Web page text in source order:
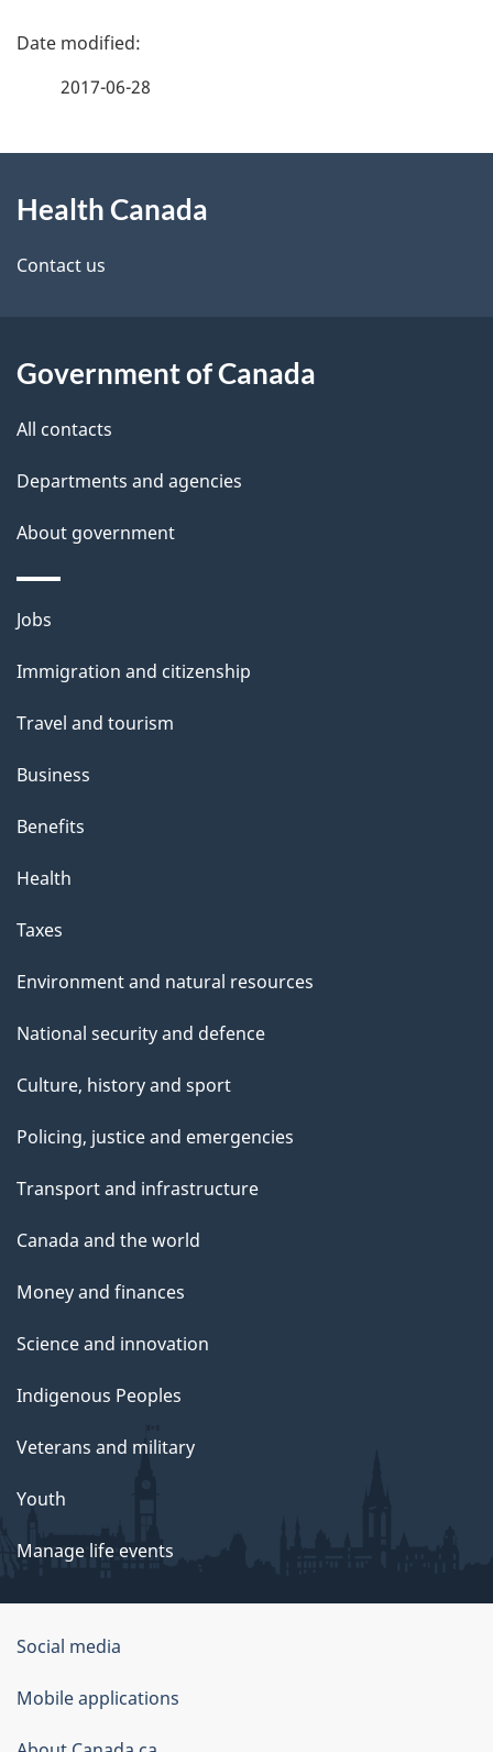
P
d
e
a
i
2017-06-28
this
site
Health Canada
Contact us
Government of Canada
All contacts
Departments and agencies
About government
Themes
topics
Jobs
Immigration and citizenship
Travel and tourism
Business
Benefits
Health
Taxes
Environment and natural resources
National security and defence
Culture, history and sport
Policing, justice and emergencies
Transport and infrastructure
Canada and the world
Money and finances
Science and innovation
Indigenous Peoples
Veterans and military
Youth
Manage life events
Government
of
Canada
Social media
Mobile applications